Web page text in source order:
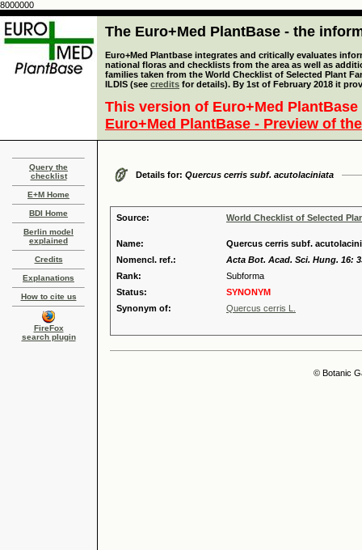
8000000
The Euro+Med PlantBase - the
Euro+Med Plantbase integrates and critically evaluates
national floras and checklists from the area as well as
families taken from the World Checklist of Selected Plant
ILDIS (see credits for details). By 1st of February 2018 it
This version of Euro+Med
Euro+Med PlantBase - Preview of
Query the
checklist
E+M Home
BDI Home
Berlin model
explained
Credits
Explanations
How to cite us
FireFox
search plugin
Details for: Quercus cerris subf. acutolaciniata
Source: World Checklist of Selected
Name:
Quercus cerris subf.
Nomencl. ref.:
Acta Bot. Acad. Sci. Hung. 16:
Rank:
Subforma
Status:
SYNONYM
Synonym of:
Quercus cerris L.
© Botanic